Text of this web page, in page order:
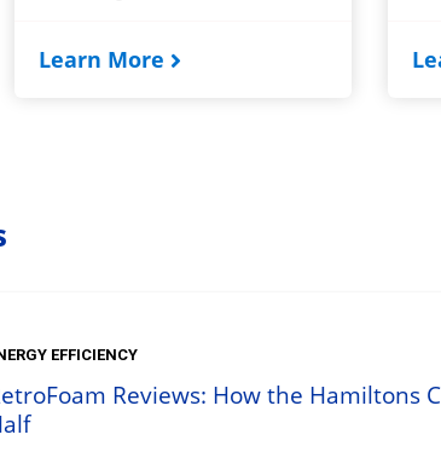
Learn More
EFFICIENCY
Reviews: How the Hamiltons